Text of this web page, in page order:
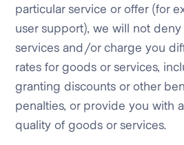
particular service or offer (for
user support), we will not
services and/or charge you
rates for goods or services,
granting discounts or other
penalties, or provide you with
quality of goods or services.